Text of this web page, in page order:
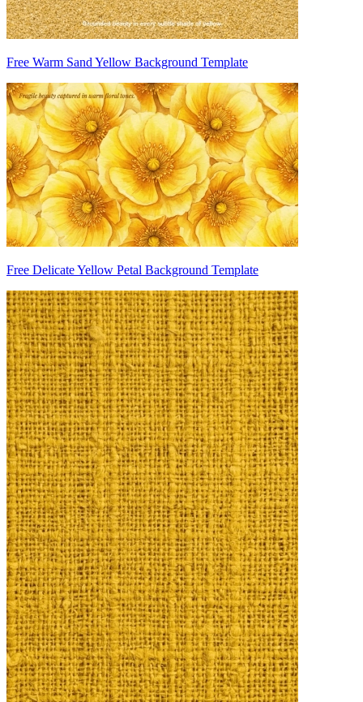
Free Warm Sand Yellow Background Template
Free Delicate Yellow Petal Background Template